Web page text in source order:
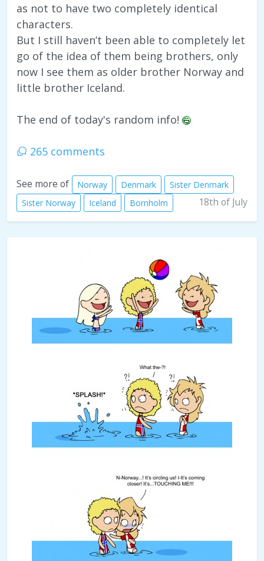
as not to have two completely identical
characters.
But I still haven’t been able to completely let
go of the idea of them being brothers, only
now I see them as older brother Norway and
little brother Iceland.
The end of today's random info!
265 comments
See more of Norway Denmark
Sister Denmark
Sister Norway
Iceland Bornholm 18th of July